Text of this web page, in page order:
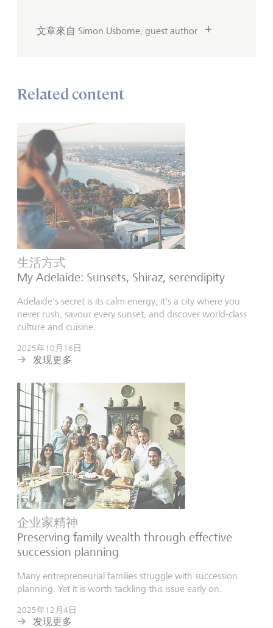
文章來自 Simon Usborne, guest author
Related content
生活方式
My Adelaide: Sunsets, Shiraz, serendipity
Adelaide's secret is its calm energy; it's a city where you
never rush, savour every sunset, and discover world-class
culture and cuisine.
2025年10月16日
发现更多
企业家精神
Preserving family wealth through effective
succession planning
Many entrepreneurial families struggle with succession
planning. Yet it is worth tackling this issue early on.
2025年12月4日
发现更多